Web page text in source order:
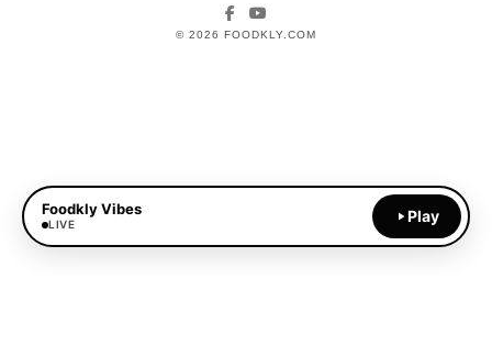
Facebook
© 2026 FOODKLY.COM
Foodkly Vibes
LIVE Play